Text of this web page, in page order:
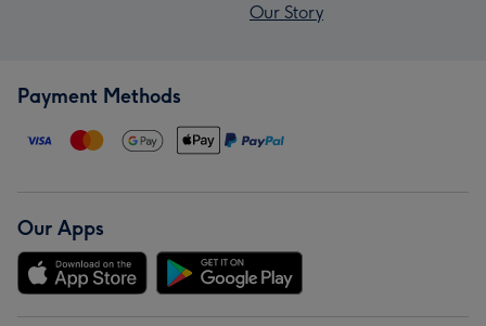
Our Story
Payment Methods
Our Apps